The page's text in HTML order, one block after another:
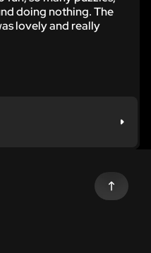
doing nothing. The
lovely and really